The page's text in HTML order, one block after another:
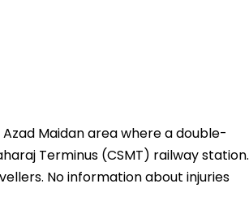
Maidan area where a double-
Terminus (CSMT) railway station.
No information about injuries